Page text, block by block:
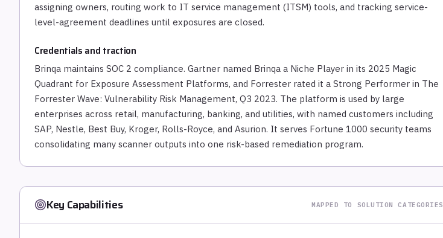
assigning owners, routing work to IT service management (ITSM) tools, and tracking service-
level-agreement deadlines until exposures are closed.
Credentials and traction
Brinqa maintains SOC 2 compliance. Gartner named Brinqa a Niche Player in its 2025 Magic
Quadrant for Exposure Assessment Platforms, and Forrester rated it a Strong Performer in The
Forrester Wave: Vulnerability Risk Management, Q3 2023. The platform is used by large
enterprises across retail, manufacturing, banking, and utilities, with named customers including
SAP, Nestle, Best Buy, Kroger, Rolls-Royce, and Asurion. It serves Fortune 1000 security teams
consolidating many scanner outputs into one risk-based remediation program.
Key Capabilities MAPPED TO SOLUTION CATEGORIES